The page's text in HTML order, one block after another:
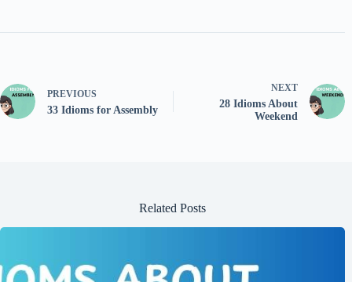
PREVIOUS
33 Idioms for Assembly
NEXT
28 Idioms About
Weekend
Related Posts